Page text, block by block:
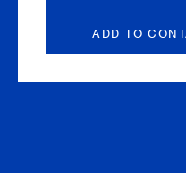
ADD TO